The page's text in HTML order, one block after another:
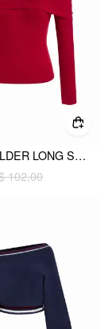
OFF-SHOULDER LONG SLEEVE RUCHED TOP
102,00